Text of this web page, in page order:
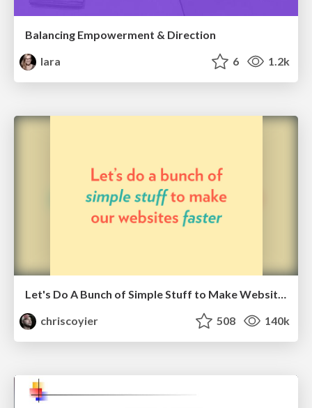
Balancing Empowerment & Direction
lara
6 1.2k
Let's Do A Bunch of Simple Stuff to Make Websites Faster
chriscoyier
508 140k